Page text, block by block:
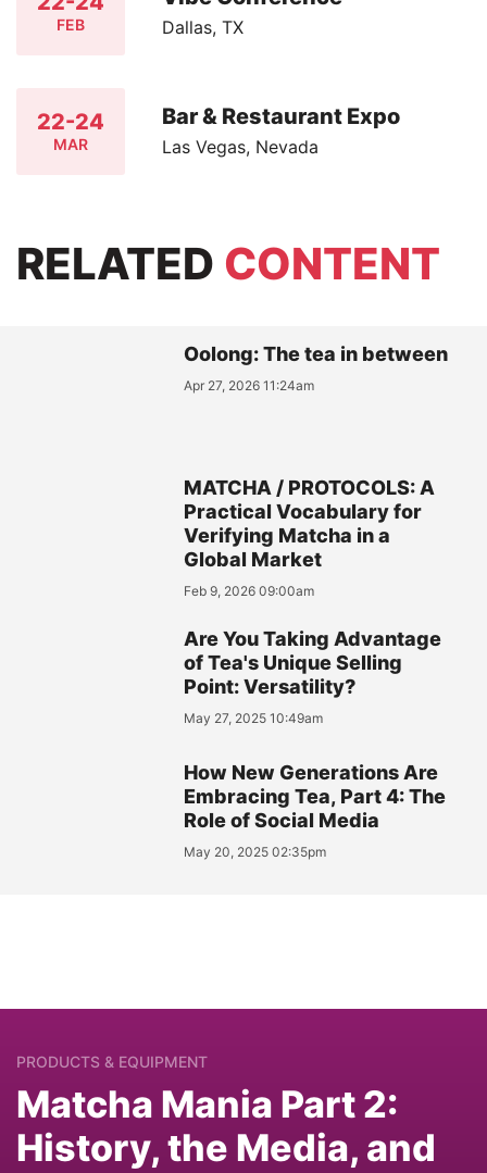
FEB Dallas, TX
22-24
MAR
Bar & Restaurant Expo
Las Vegas, Nevada
RELATED CONTENT
Oolong: The tea in between
Apr 27, 2026 11:24am
MATCHA / PROTOCOLS: A
Practical Vocabulary for
Verifying Matcha in a
Global Market
Feb 9, 2026 09:00am
Are You Taking Advantage
of Tea's Unique Selling
Point: Versatility?
May 27, 2025 10:49am
How New Generations Are
Embracing Tea, Part 4: The
Role of Social Media
May 20, 2025 02:35pm
PRODUCTS & EQUIPMENT
Matcha Mania Part 2:
History, the Media, and